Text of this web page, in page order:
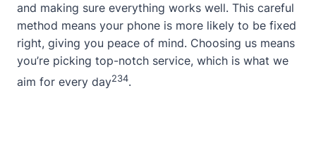
and making sure everything works well. This careful
method means your phone is more likely to be fixed
right, giving you peace of mind. Choosing us means
you’re picking top-notch service, which is what we
aim for every day234.